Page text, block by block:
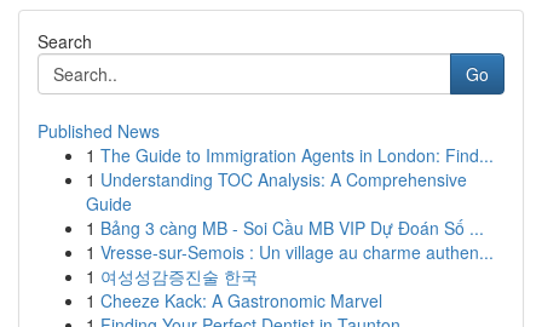
Search
Go
Published News
1 The Guide to Immigration Agents in London: Find...
1 Understanding TOC Analysis: A Comprehensive
Guide
1 Bảng 3 càng MB - Soi Cầu MB VIP Dự Đoán Số ...
1 Vresse-sur-Semois : Un village au charme authen...
1 여성성감증진술 한국
1 Cheeze Kack: A Gastronomic Marvel